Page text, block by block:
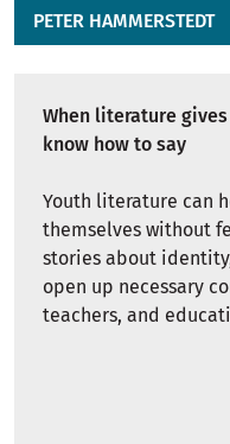
PETER HAMMERSTEDT
When literature
know how to say
Youth literature can
themselves without
stories about
open up necessary
teachers, and